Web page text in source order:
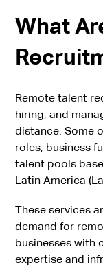
What
Remote talent
hiring, and
distance. Some
roles, business
talent pools
Latin America
These services
demand for
businesses with
expertise and